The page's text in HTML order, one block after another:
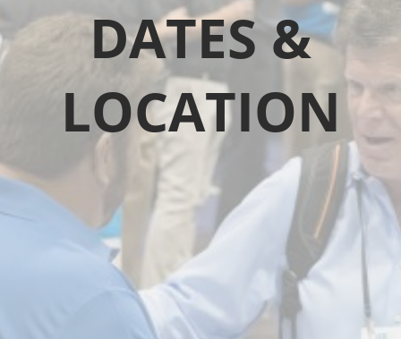
DATES &
LOCATION